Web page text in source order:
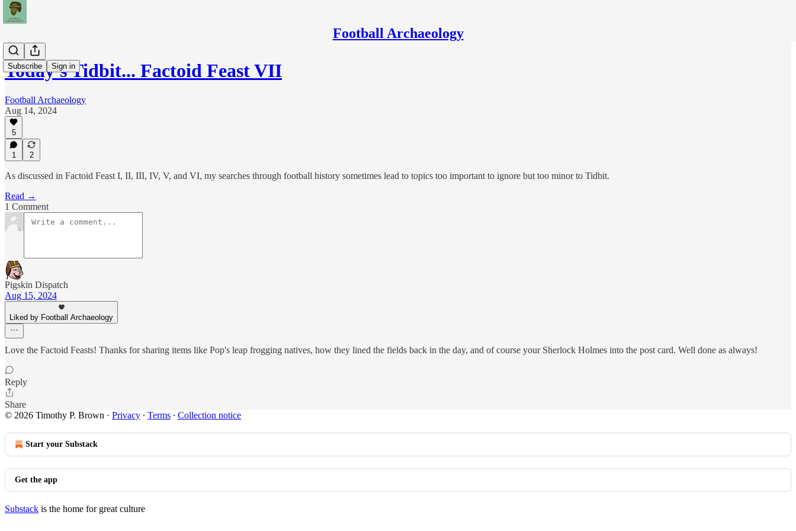
Football Archaeology
Subscribe Sign in
Today's Tidbit... Factoid Feast VII
Football Archaeology
Aug 14, 2024
5
1 2
As discussed in Factoid Feast I, II, III, IV, V, and VI, my searches through football history sometimes lead to topics too important to ignore but too minor to Tidbit.
Read →
1 Comment
Pigskin Dispatch
Aug 15, 2024
Liked by Football Archaeology
Love the Factoid Feasts! Thanks for sharing items like Pop's leap frogging natives, how they lined the fields back in the day, and of course your Sherlock Holmes into the post card. Well done as always!
Reply
Share
© 2026 Timothy P. Brown · Privacy ∙ Terms ∙ Collection notice
Start your Substack
Get the app
Substack is the home for great culture